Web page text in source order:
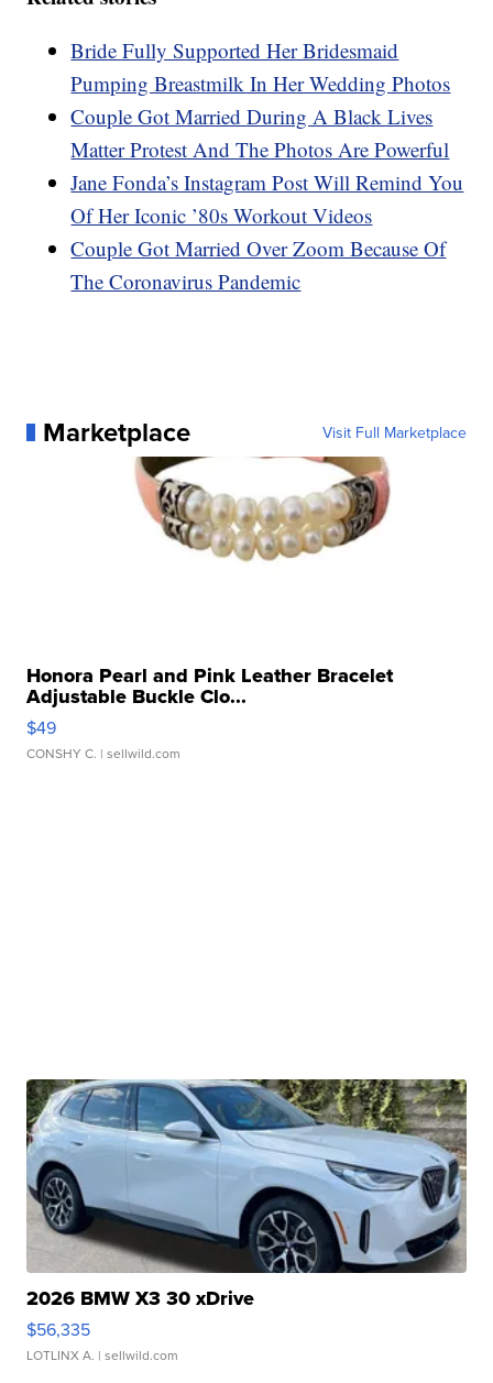
Bride Fully Supported Her Bridesmaid
Pumping Breastmilk In Her Wedding Photos
Couple Got Married During A Black Lives
Matter Protest And The Photos Are Powerful
Jane Fonda’s Instagram Post Will Remind You
Of Her Iconic ’80s Workout Videos
Couple Got Married Over Zoom Because Of
The Coronavirus Pandemic
Marketplace Visit Full Marketplace
Honora Pearl and Pink Leather Bracelet
Adjustable Buckle Clo...
$49
CONSHY C. | sellwild.com
2026 BMW X3 30 xDrive
$56,335
LOTLINX A. | sellwild.com